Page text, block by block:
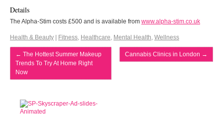
Details
The Alpha-Stim costs £500 and is available from www.alpha-stim.co.uk
Health & Beauty | Fitness Healthcare Mental Health Wellness
← The Hottest Summer Makeup
Trends To Try At Home Right
Now
Cannabis Clinics in London →